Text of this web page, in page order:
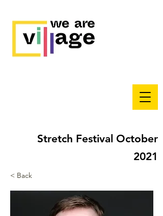
Stretch Festival October
2021
< Back